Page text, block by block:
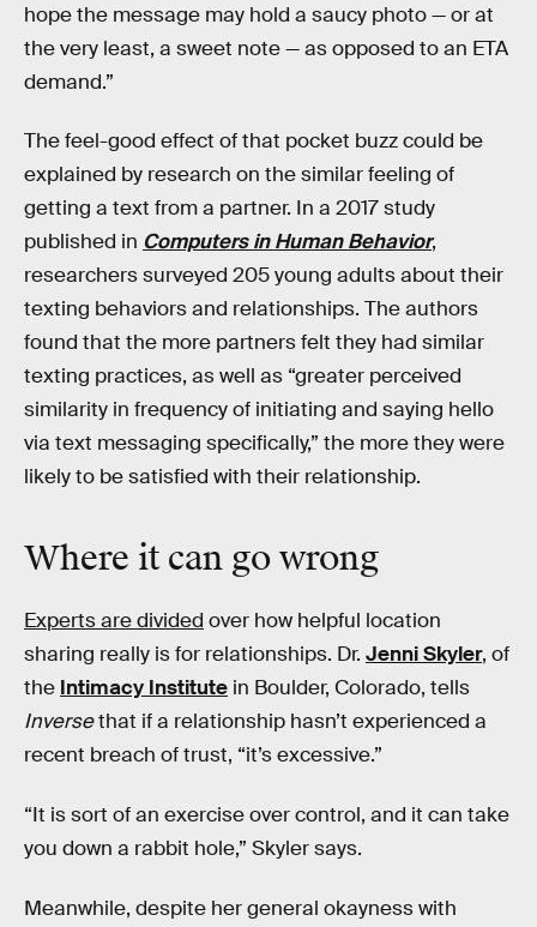
hope the message may hold a saucy photo — or at
the very least, a sweet note — as opposed to an ETA
demand.”
The feel-good effect of that pocket buzz could be
explained by research on the similar feeling of
getting a text from a partner. In a 2017 study
published in Computers in Human Behavior,
researchers surveyed 205 young adults about their
texting behaviors and relationships. The authors
found that the more partners felt they had similar
texting practices, as well as “greater perceived
similarity in frequency of initiating and saying hello
via text messaging specifically,” the more they were
likely to be satisfied with their relationship.
Where it can go wrong
Experts are divided over how helpful location
sharing really is for relationships. Dr. Jenni Skyler, of
the Intimacy Institute in Boulder, Colorado, tells
Inversethat if a relationship hasn’t experienced a
recent breach of trust, “it’s excessive.”
“It is sort of an exercise over control, and it can take
you down a rabbit hole,” Skyler says.
Meanwhile, despite her general okayness with